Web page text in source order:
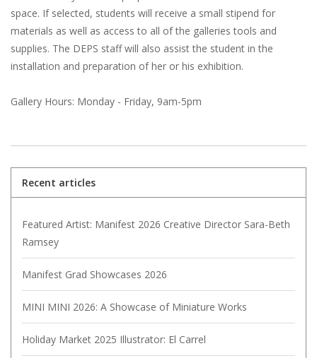
space. If selected, students will receive a small stipend for
materials as well as access to all of the galleries tools and
supplies. The DEPS staff will also assist the student in the
installation and preparation of her or his exhibition.
Gallery Hours: Monday - Friday, 9am-5pm
Recent articles
Featured Artist: Manifest 2026 Creative Director Sara-Beth
Ramsey
Manifest Grad Showcases 2026
MINI MINI 2026: A Showcase of Miniature Works
Holiday Market 2025 Illustrator: El Carrel